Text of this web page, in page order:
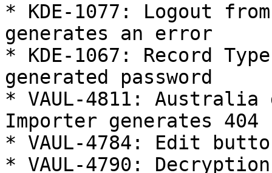
* KDE-1077: Logout
generates an error
* KDE-1067: Record
generated password
* VAUL-4811:
Importer generates 404
* VAUL-4784: Edit
* VAUL-4790: